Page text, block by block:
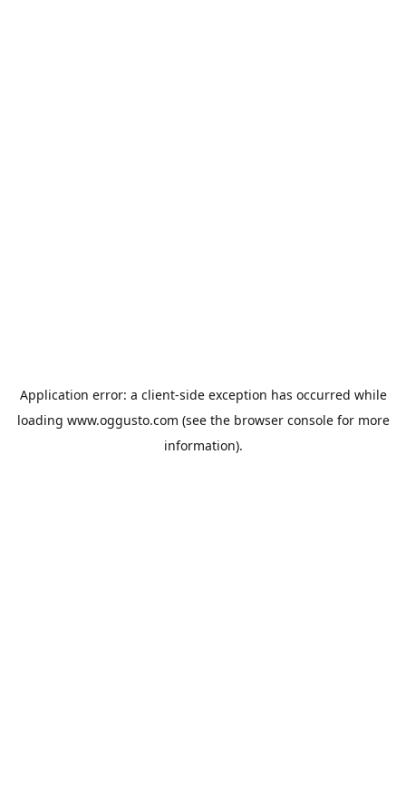
Application error: a client-side exception has occurred while
loading www.oggusto.com (see the browser consolefor more
information).